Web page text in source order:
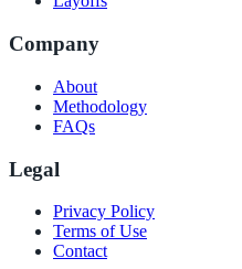
Company
About
Methodology
FAQs
Legal
Privacy Policy
Terms of Use
Contact